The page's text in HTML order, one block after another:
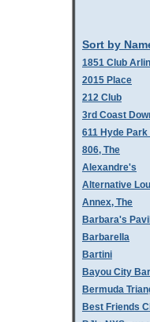
Sort by
1851 Club
2015 Place
212 Club
3rd Coast
611 Hyde Park
806, The
Alexandre's
Alternative
Annex, The
Barbara's
Barbarella
Bartini
Bayou City Bar
Bermuda
Best Friends